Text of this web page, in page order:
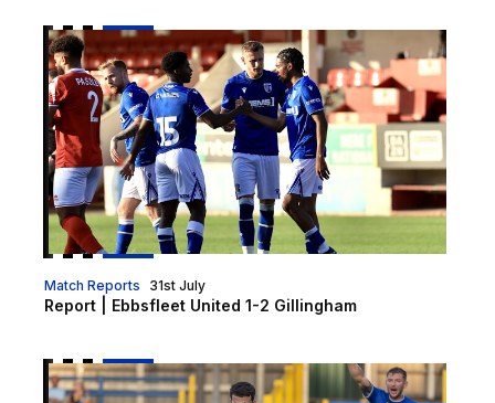
Report | Ebbsfleet United 1-2 Gillingham
Match Reports
Report | Ebbsfleet United 1-2 Gillingham
31st July
Gills head to Ebbsfleet for final pre-season friendly